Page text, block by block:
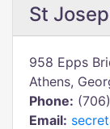
St
958 Epps
Athens,
Phone:
Email: